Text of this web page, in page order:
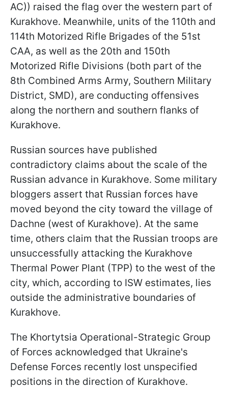
AC)) raised the flag over the western part of
Kurakhove. Meanwhile, units of the 110th and
114th Motorized Rifle Brigades of the 51st
CAA, as well as the 20th and 150th
Motorized Rifle Divisions (both part of the
8th Combined Arms Army, Southern Military
District, SMD), are conducting offensives
along the northern and southern flanks of
Kurakhove.
Russian sources have published
contradictory claims about the scale of the
Russian advance in Kurakhove. Some military
bloggers assert that Russian forces have
moved beyond the city toward the village of
Dachne (west of Kurakhove). At the same
time, others claim that the Russian troops are
unsuccessfully attacking the Kurakhove
Thermal Power Plant (TPP) to the west of the
city, which, according to ISW estimates, lies
outside the administrative boundaries of
Kurakhove.
The Khortytsia Operational-Strategic Group
of Forces acknowledged that Ukraine's
Defense Forces recently lost unspecified
positions in the direction of Kurakhove.